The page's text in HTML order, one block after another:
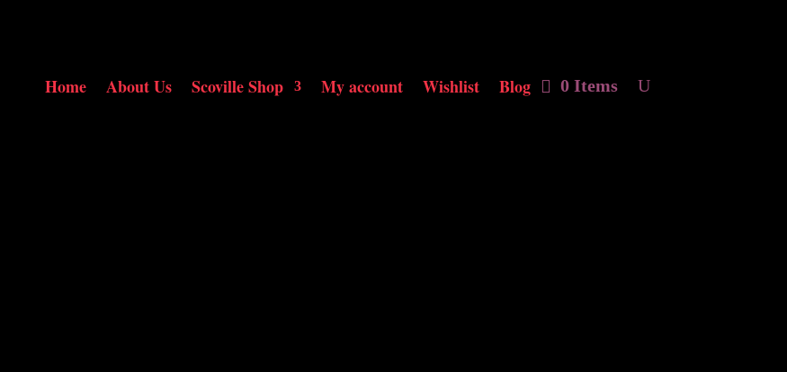
Home About Us Scoville Shop My account Wishlist Blog 0 Items